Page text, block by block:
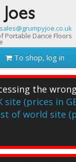
sales@grumpyjoe.co.uk
Portable Dance Floors
To shop, log in
the
site (prices in
of world site